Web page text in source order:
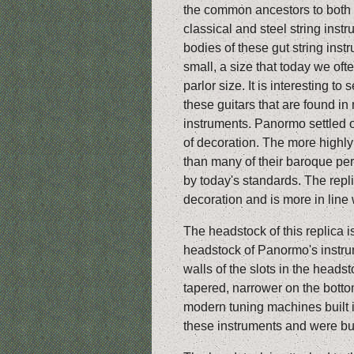
the common ancestors to both
classical and steel string
bodies of these gut string
small, a size that today we
parlor size. It is interesting to
these guitars that are found in
instruments. Panormo settled
of decoration. The more
than many of their baroque
by today's standards. The
decoration and is more in
The headstock of this replica
headstock of Panormo's
walls of the slots in the
tapered, narrower on the
modern tuning machines built
these instruments and were